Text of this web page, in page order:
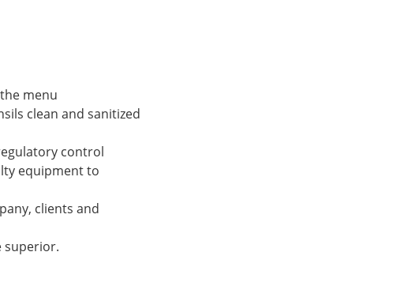
menu
clean and sanitized
control
equipment to
clients and
superior.